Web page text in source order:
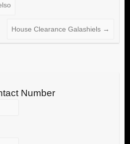
House Clearance Galashiels →
Number